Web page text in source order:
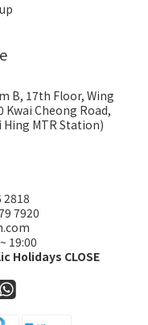
B, 17th Floor, Wing
Cheong Road,
Hing MTR Station)
2818
7920
19:00
Holidays CLOSE